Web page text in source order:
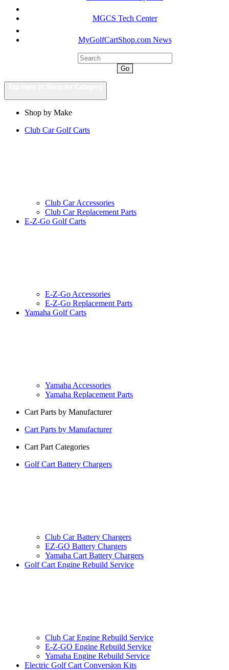
MGCS Tech Center
MyGolfCartShop.com News
Go
Shop by Make
Club Car Golf Carts
Club Car Accessories
Club Car Replacement Parts
E-Z-Go Golf Carts
E-Z-Go Accessories
E-Z-Go Replacement Parts
Yamaha Golf Carts
Yamaha Accessories
Yamaha Replacement Parts
Cart Parts by Manufacturer
Cart Parts by Manufacturer
Cart Part Categories
Golf Cart Battery Chargers
Club Car Battery Chargers
EZ-GO Battery Chargers
Yamaha Cart Battery Chargers
Golf Cart Engine Rebuild Service
Club Car Engine Rebuild Service
E-Z-GO Engine Rebuild Service
Yamaha Engine Rebuild Service
Electric Golf Cart Conversion Kits